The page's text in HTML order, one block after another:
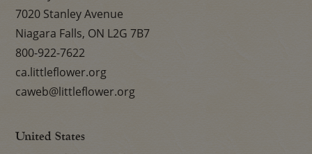
7020 Stanley Avenue
Niagara Falls, ON L2G 7B7
800-922-7622
ca.littleflower.org
caweb@littleflower.org
United States